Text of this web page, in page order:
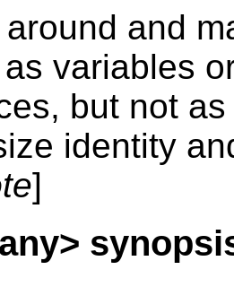
and
variables
but not
identity
]